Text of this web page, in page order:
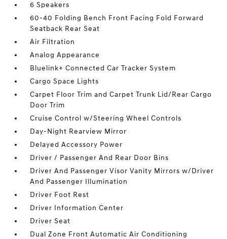
6 Speakers
60-40 Folding Bench Front Facing Fold Forward
Seatback Rear Seat
Air Filtration
Analog Appearance
Bluelink+ Connected Car Tracker System
Cargo Space Lights
Carpet Floor Trim and Carpet Trunk Lid/Rear Cargo
Door Trim
Cruise Control w/Steering Wheel Controls
Day-Night Rearview Mirror
Delayed Accessory Power
Driver / Passenger And Rear Door Bins
Driver And Passenger Visor Vanity Mirrors w/Driver
And Passenger Illumination
Driver Foot Rest
Driver Information Center
Driver Seat
Dual Zone Front Automatic Air Conditioning